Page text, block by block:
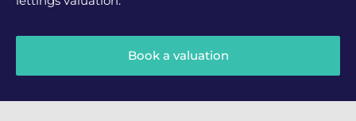
Book a valuation